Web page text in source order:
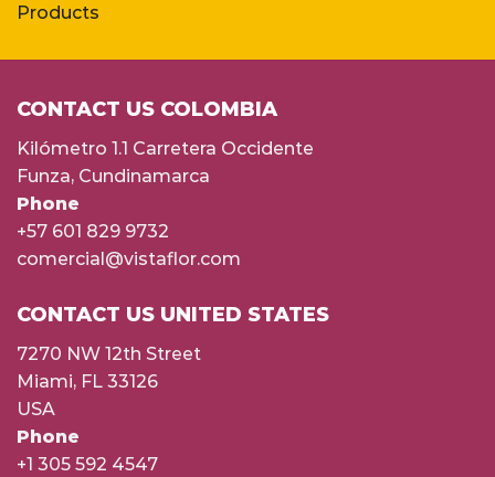
Products
CONTACT US COLOMBIA
Kilómetro 1.1 Carretera Occidente
Funza, Cundinamarca
Phone
+57 601 829 9732
comercial@vistaflor.com
CONTACT US UNITED STATES
7270 NW 12th Street
Miami, FL 33126
USA
Phone
+1 305 592 4547